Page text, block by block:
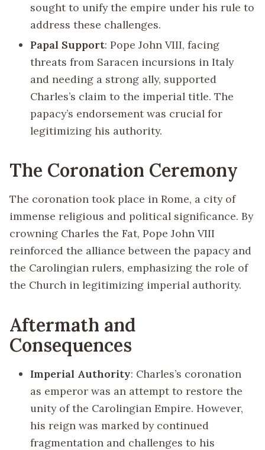
sought to unify the empire under his rule to
address these challenges.
Papal Support: Pope John VIII, facing
threats from Saracen incursions in Italy
and needing a strong ally, supported
Charles’s claim to the imperial title. The
papacy’s endorsement was crucial for
legitimizing his authority.
The Coronation Ceremony
The coronation took place in Rome, a city of
immense religious and political significance. By
crowning Charles the Fat, Pope John VIII
reinforced the alliance between the papacy and
the Carolingian rulers, emphasizing the role of
the Church in legitimizing imperial authority.
Aftermath and
Consequences
Imperial Authority: Charles’s coronation
as emperor was an attempt to restore the
unity of the Carolingian Empire. However,
his reign was marked by continued
fragmentation and challenges to his